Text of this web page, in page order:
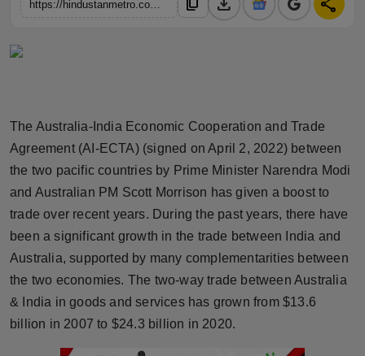
Horoscope
Brandpost
Beauty
Fashion
Sports
Technology
Punjab
content_copy
The Australia-India Economic Cooperation and Trade
Agreement (AI-ECTA) (signed on April 2, 2022) between
the two pacific countries by Prime Minister Narendra Modi
and Australian PM Scott Morrison has given a boost to
trade over recent years. During the past years, there have
been a significant growth in the trade between India and
Australia, supported by many complementarities between
the two economies. The two-way trade between Australia
& India in goods and services has grown from $13.6
billion in 2007 to $24.3 billion in 2020.